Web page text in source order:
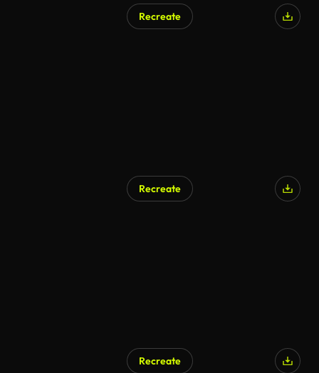
Recreate
Recreate
Recreate